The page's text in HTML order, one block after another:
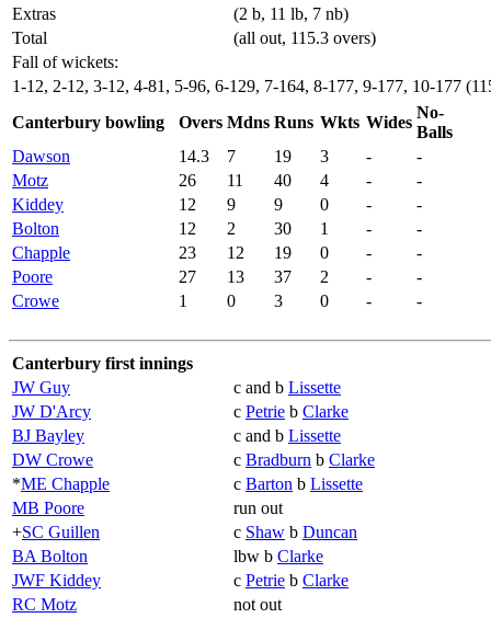
Extras
(2 b, 11 lb, 7 nb)
Total
(all out, 115.3 overs)
Fall of wickets:
1-12, 2-12, 3-12, 4-81, 5-96, 6-129, 7-164, 8-177, 9-177, 10-177
Canterbury bowling
Overs Mdns Runs Wkts Wides
No-
Balls
Dawson
14.3 7 19 3 -
-
Motz
26 11 40 4 -
-
Kiddey
12 9 9 0 -
-
Bolton
12 2 30 1 -
-
Chapple
23 12 19 0 -
-
Poore
27 13 37 2 -
-
Crowe
1 0 3 0 - -
Canterbury first innings
JW Guy
c and b Lissette
JW D'Arcy
c Petrie b Clarke
BJ Bayley
c and b Lissette
DW Crowe
c Bradburn b Clarke
*ME Chapple c Barton b Lissette
MB Poore
run out
+SC Guillen c Shaw b Duncan
BA Bolton
lbw b Clarke
JWF Kiddey
c Petrie b Clarke
RC Motz
not out